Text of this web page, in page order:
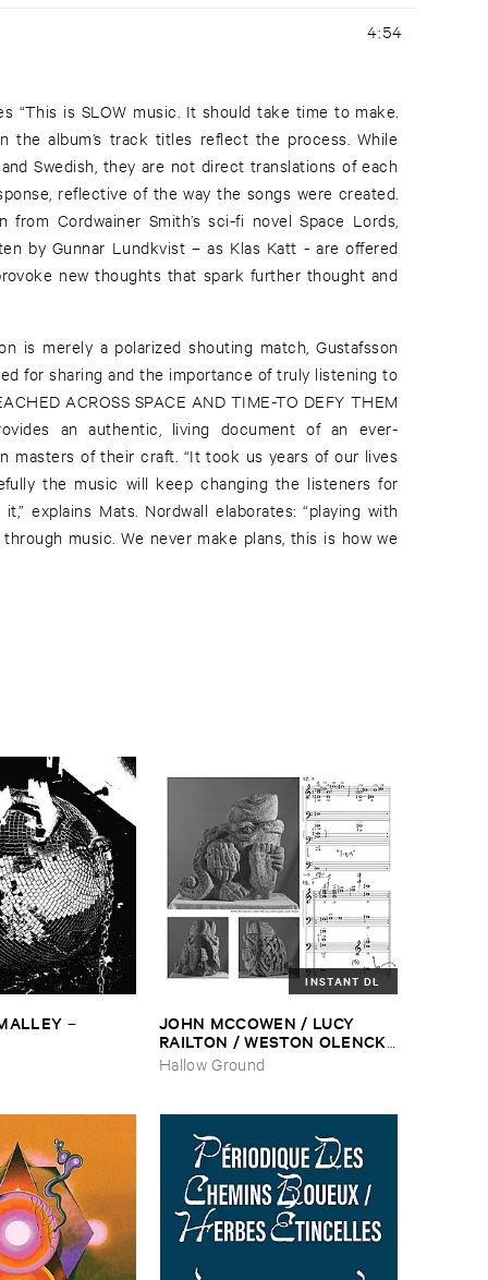
4:54
“This is SLOW music. It should take time to make.
the album’s track titles reflect the process. While
Swedish, they are not direct translations of each
reflective of the way the songs were created.
Cordwainer Smith’s sci-fi novel Space Lords,
by Gunnar Lundkvist – as Klas Katt - are offered
new thoughts that spark further thought and
is merely a polarized shouting match, Gustafsson
for sharing and the importance of truly listening to
ACROSS SPACE AND TIME-TO DEFY THEM
an authentic, living document of an ever-
masters of their craft. “It took us years of our lives
the music will keep changing the listeners for
explains Mats. Nordwall elaborates: “playing with
music. We never make plans, this is how we
–
INSTANT DL
JOHN ​MCCOWEN / ​LUCY ​
RAILTON / ​WESTON ​OLENCKI
–Pressure ​Chords
Hallow Ground